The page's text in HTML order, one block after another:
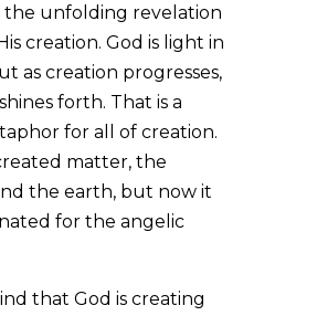
the unfolding revelation
creation. God is light in
as creation progresses,
forth. That is a
for all of creation.
matter, the
the earth, but now it
for the angelic
that God is creating